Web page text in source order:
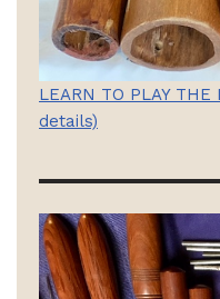
LEARN TO PLAY
details)